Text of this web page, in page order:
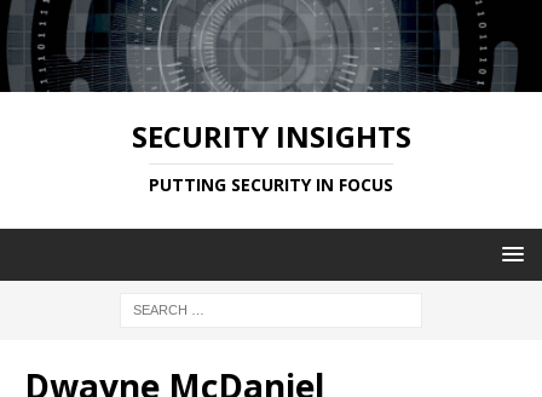
SECURITY INSIGHTS
PUTTING SECURITY IN FOCUS
Dwayne McDaniel